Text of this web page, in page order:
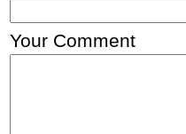
Your Comment